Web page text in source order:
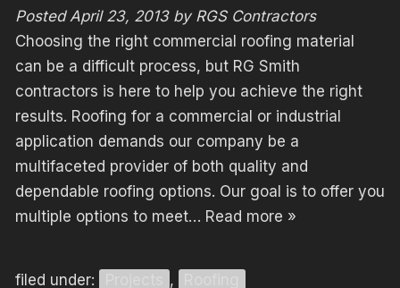
PostedApril 23, 2013 by RGS Contractors
Choosing the right commercial roofing material
can be a difficult process, but RG Smith
contractors is here to help you achieve the right
results. Roofing for a commercial or industrial
application demands our company be a
multifaceted provider of both quality and
dependable roofing options. Our goal is to offer you
multiple options to meet… Read more »
filed under: ,